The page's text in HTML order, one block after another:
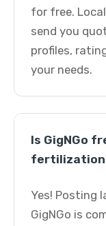
for free.
send you
profiles,
your needs.
Is GigNGo
Yes! Posting
GigNGo is